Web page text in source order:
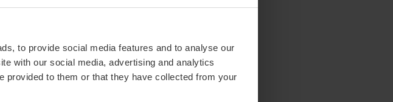
to provide social media features and to analyse our
with our social media, advertising and analytics
provided to them or that they have collected from your